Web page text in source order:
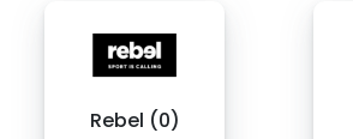
Rebel (0)